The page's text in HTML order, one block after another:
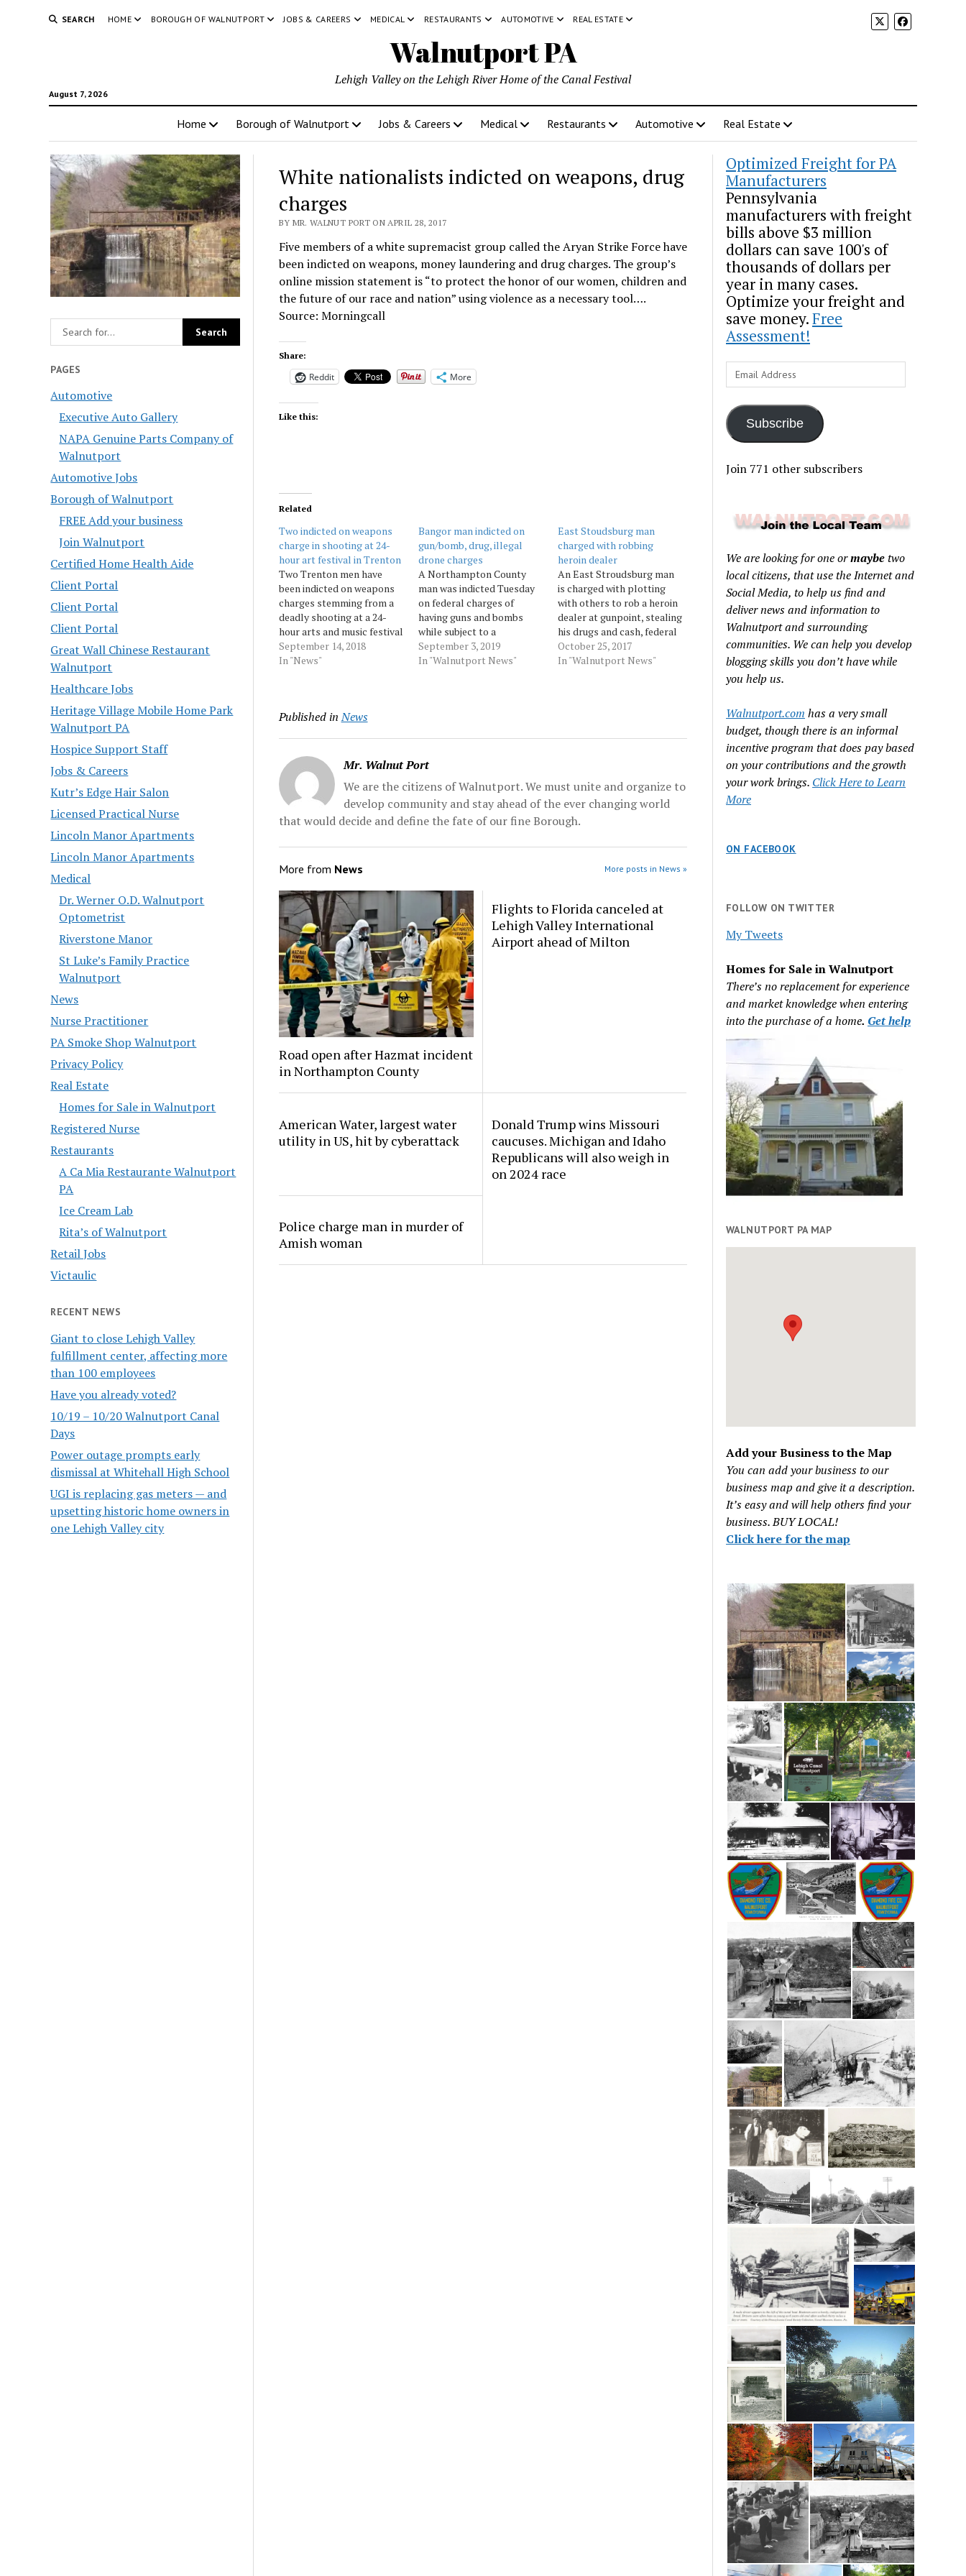
SEARCH HOME BOROUGH OF WALNUTPORT JOBS & CAREERS MEDICAL RESTAURANTS AUTOMOTIVE REAL ESTATE
Walnutport PA
August 7, 2026
Lehigh Valley on the Lehigh River Home of the Canal Festival
Home Borough of Walnutport Jobs & Careers Medical Restaurants Automotive Real Estate
PAGES
Automotive
Executive Auto Gallery
NAPA Genuine Parts Company of
Walnutport
Automotive Jobs
Borough of Walnutport
FREE Add your business
Join Walnutport
Certified Home Health Aide
Client Portal
Client Portal
Client Portal
Great Wall Chinese Restaurant
Walnutport
Healthcare Jobs
Heritage Village Mobile Home Park
Walnutport PA
Hospice Support Staff
Jobs & Careers
Kutr’s Edge Hair Salon
Licensed Practical Nurse
Lincoln Manor Apartments
Lincoln Manor Apartments
Medical
Dr. Werner O.D. Walnutport
Optometrist
Riverstone Manor
St Luke’s Family Practice
Walnutport
News
Nurse Practitioner
PA Smoke Shop Walnutport
Privacy Policy
Real Estate
Homes for Sale in Walnutport
Registered Nurse
Restaurants
A Ca Mia Restaurante Walnutport
PA
Ice Cream Lab
Rita’s of Walnutport
Retail Jobs
Victaulic
RECENT NEWS
Giant to close Lehigh Valley
fulfillment center, affecting more
than 100 employees
Have you already voted?
10/19 – 10/20 Walnutport Canal
Days
Power outage prompts early
dismissal at Whitehall High School
UGI is replacing gas meters — and
upsetting historic home owners in
one Lehigh Valley city
White nationalists indicted on weapons, drug
charges
BY MR. WALNUT PORT ON APRIL 28, 2017
Five members of a white supremacist group called the Aryan Strike Force have
been indicted on weapons, money laundering and drug charges. The group’s
online mission statement is “to protect the honor of our women, children and
the future of our race and nation” using violence as a necessary tool….
Source: Morningcall
Share:
Reddit More
Like this:
Related
Two indicted on weapons
charge in shooting at 24-
hour art festival in Trenton
Two Trenton men have
been indicted on weapons
charges stemming from a
deadly shooting at a 24-
hour arts and music festival
in New Jersey's capital city.
Mercer County
aggravated assault in the
Source:…
September 14, 2018
In "News"
Bangor man indicted on
gun/bomb, drug, illegal
drone charges
A Northampton County
man was indicted Tuesday
on federal charges of
having guns and bombs
while subject to a
Protection From Abuse
order, illegally using
September 3, 2019
In "Walnutport News"
East Stoudsburg man
charged with robbing
heroin dealer
An East Stroudsburg man
is charged with plotting
with others to rob a heroin
dealer at gunpoint, stealing
his drugs and cash, federal
prosecutors say. A grand
jury in Scranton indicted
October 25, 2017
In "Walnutport News"
Published in News
Mr. Walnut Port
We are the citizens of Walnutport. We must unite and organize to
develop community and stay ahead of the ever changing world
that would decide and define the fate of our fine Borough.
More from News More posts in News »
Road open after Hazmat incident
in Northampton County
Flights to Florida canceled at
Lehigh Valley International
Airport ahead of Milton
American Water, largest water
utility in US, hit by cyberattack
Donald Trump wins Missouri
caucuses. Michigan and Idaho
Republicans will also weigh in
on 2024 race
Police charge man in murder of
Amish woman
Optimized Freight for PA
Manufacturers
Pennsylvania
manufacturers with freight
bills above $3 million
dollars can save 100's of
thousands of dollars per
year in many cases.
Optimize your freight and
save money.Free
Assessment!
Email
Address
Subscribe
Join 771 other subscribers
We are looking for one ormaybetwo
local citizens, that use the Internet and
Social Media, to help us find and
deliver news and information to
Walnutport and surrounding
communities. We can help you develop
blogging skills you don’t have while
you help us.
Walnutport.com has a very small
budget, though there is an informal
incentive program that does pay based
on your contributions and the growth
your work brings. Click Here to Learn
More
ON FACEBOOK
FOLLOW ON TWITTER
My Tweets
Homes for Sale in Walnutport
There’s no replacement for experience
and market knowledge when entering
into the purchase of a home. Get help
WALNUTPORT PA MAP
Add your Business to the Map
You can add your business to our
business map and give it a description.
It’s easy and will help others find your
business. BUY LOCAL!
Click here for the map